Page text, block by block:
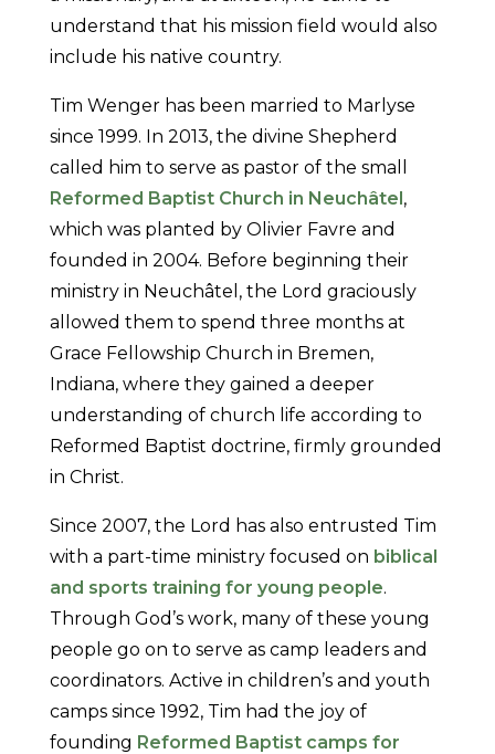
understand that his mission field would also
include his native country.
Tim Wenger has been married to Marlyse
since 1999. In 2013, the divine Shepherd
called him to serve as pastor of the small
Reformed Baptist Church in Neuchâtel,
which was planted by Olivier Favre and
founded in 2004. Before beginning their
ministry in Neuchâtel, the Lord graciously
allowed them to spend three months at
Grace Fellowship Church in Bremen,
Indiana, where they gained a deeper
understanding of church life according to
Reformed Baptist doctrine, firmly grounded
in Christ.
Since 2007, the Lord has also entrusted Tim
with a part-time ministry focused on biblical
and sports training for young people.
Through God’s work, many of these young
people go on to serve as camp leaders and
coordinators. Active in children’s and youth
camps since 1992, Tim had the joy of
founding Reformed Baptist camps for